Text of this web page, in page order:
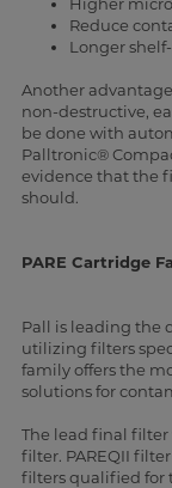
Reduce
Longer
Another
non-destructive,
be done with
Palltronic®
evidence that the
should.
PARE Cartridge
Pall is leading the
utilizing filters
family offers the
solutions for
The lead final filter
filter. PAREQII
filters qualified for